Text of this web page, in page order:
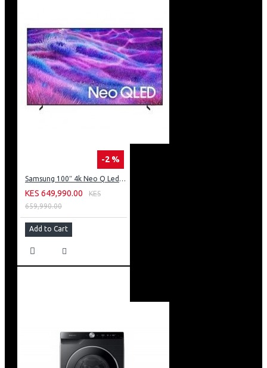
-2 %
Samsung 100″ 4k Neo Q Led Tv: QA100QN80FU
KES 649,990.00
KES
659,990.00
Add to Cart